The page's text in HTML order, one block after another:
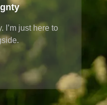
I’m just here to